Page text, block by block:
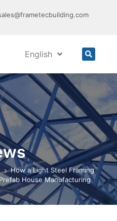
English
How a Light Steel Framing
House Manufacturing